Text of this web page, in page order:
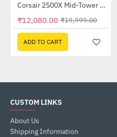
-40%Corsair 2500X Mid-Tower Dual Chamber PC Case Black (CC-9011265-WW)
₹12,080.00 ₹19,999.00
ADD TO CART
CUSTOM LINKS
About Us
Shipping Information